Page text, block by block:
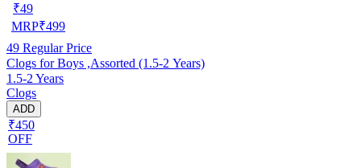
₹49
MRP₹499
49 Regular Price
Clogs for Boys ,Assorted (1.5-2 Years)
1.5-2 Years
Clogs
ADD
₹450
OFF